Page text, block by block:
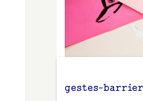
gestes-